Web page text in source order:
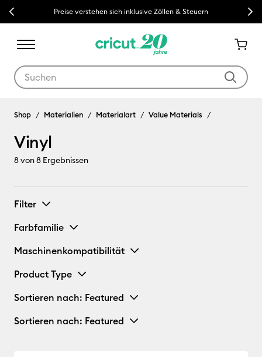
Previous Preise verstehen sich inklusive Zöllen & Steuern Next
Shop Materialien Materialart Value Materials
Vinyl
8von 8 Ergebnissen
Filter
Farbfamilie
Maschinenkompatibilität
Product Type
Sortieren nach: Featured
Sortieren nach: Featured